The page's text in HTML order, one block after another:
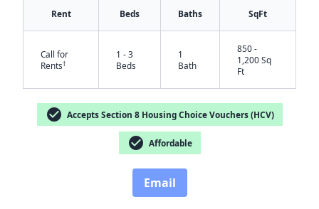
Rent Beds Baths SqFt
Call for
Rents†
1 - 3
Beds
1
Bath
850 -
1,200 Sq
Ft
check_circle Accepts Section 8 Housing Choice Vouchers (HCV)
check_circle Affordable
Email